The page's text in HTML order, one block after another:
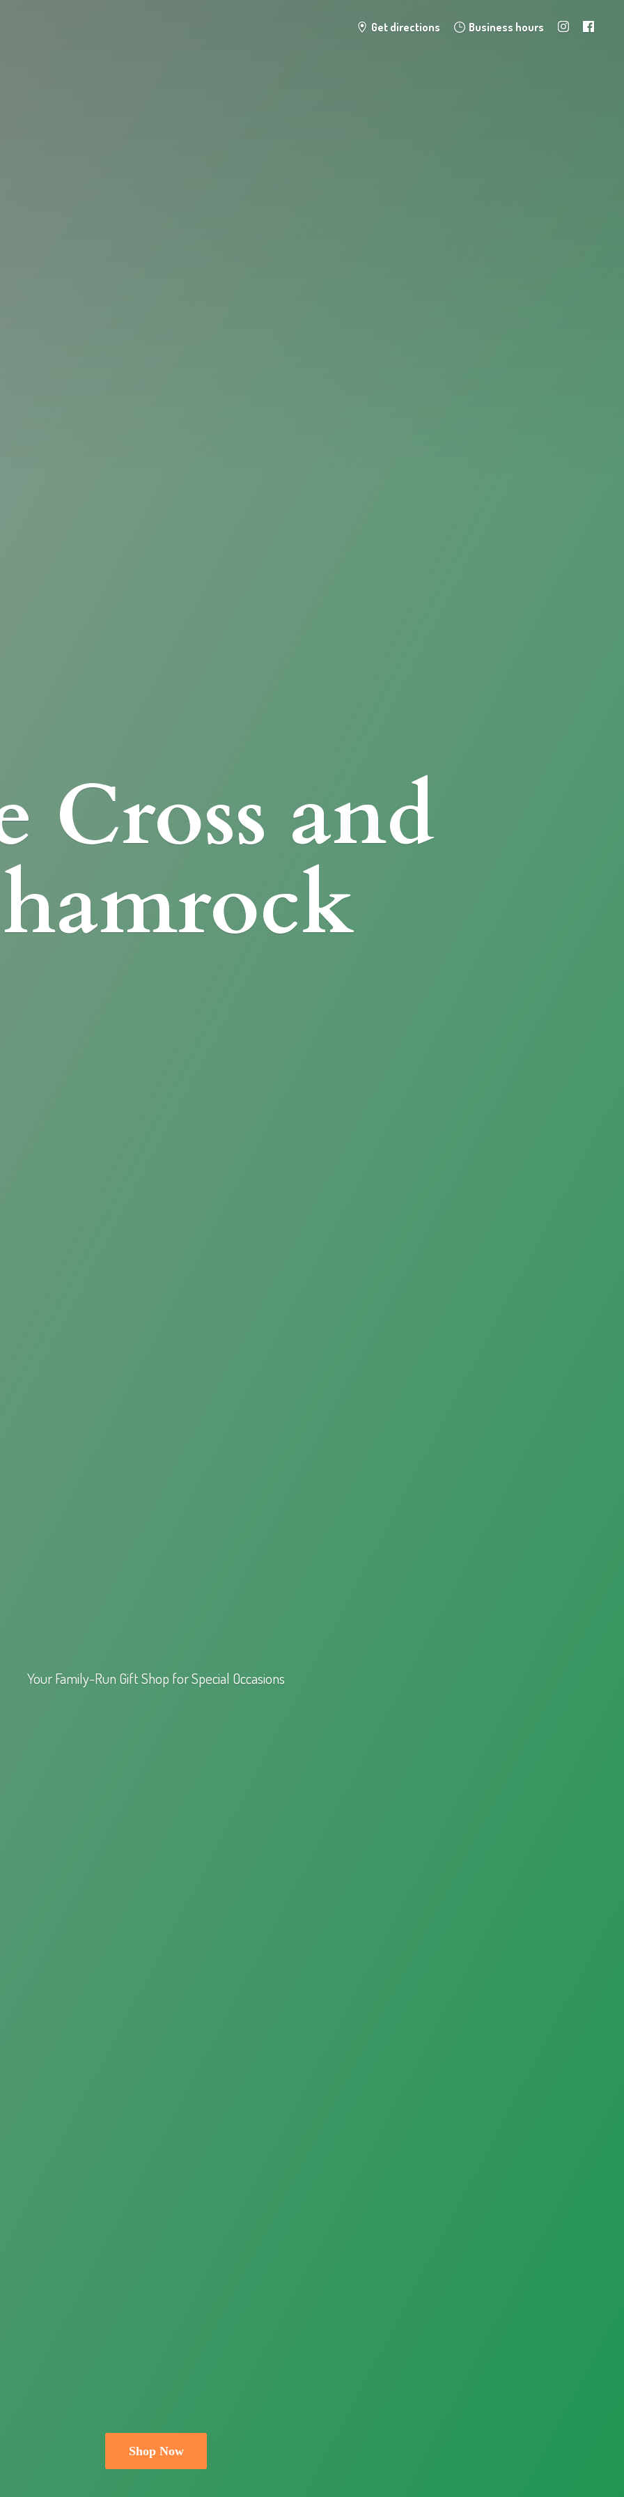
Get directions Business hours
Cross and
Your Family-Run Gift Shop forSpecial Occasions
Shop Now